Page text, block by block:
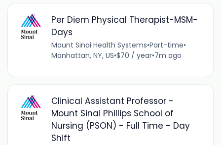
Per Diem Physical Therapist-MSM-
Days
Mount Sinai Health Systems•Part-time•
Manhattan, NY, US•$70 / year•7m ago
Clinical Assistant Professor -
Mount Sinai Phillips School of
Nursing (PSON) - Full Time - Day
Shift